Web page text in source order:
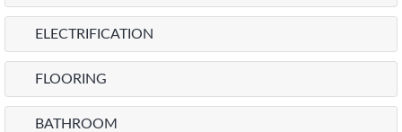
ELECTRIFICATION
FLOORING
BATHROOM